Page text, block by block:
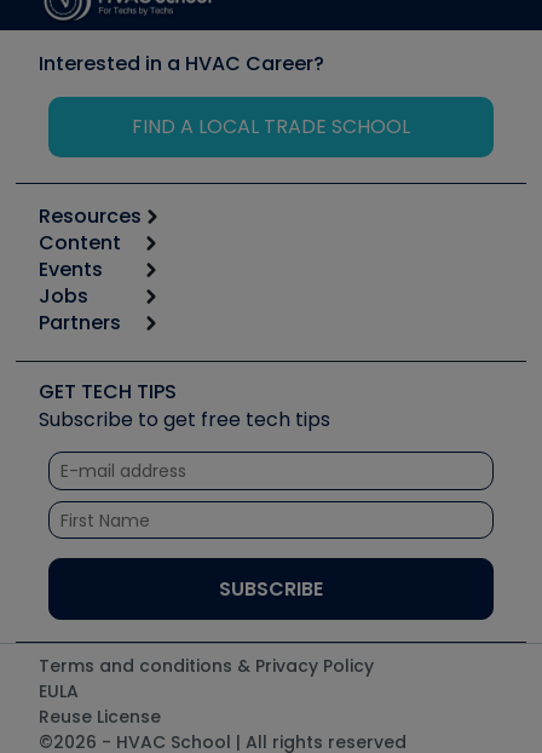
Interested in a HVAC Career?
FIND A LOCAL TRADE SCHOOL
Resources
Calculators
Tool list
Apps
Great Books
Software and Business
Other Resources we like
Unconformed
Content
Start
Podcasts
Social Media
Tech Tips
Quizzes
Courses
Events
6th Annual HVAC/R Training Symposium
Event Partnership
Jobs
Job Posts
Create a Job Post
Partners
Copeland (Emerson)
Fieldpiece
NAVAC
Refrigeration Technologies
Santa Fe
UEi Test Instruments
GET TECH TIPS
Subscribe to get free tech tips
Terms and conditions & Privacy Policy
EULA
Reuse License
©2026 - HVAC School | All rights reserved